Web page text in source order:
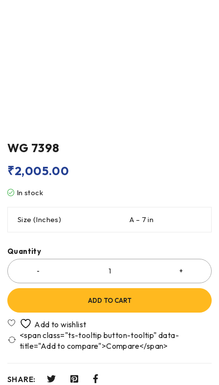
WG 7398
₹2,005.00
In stock
Size (Inches) A – 7 in
Quantity
ADD TO CART
<span class="ts-tooltip button-tooltip" data-
title="Add to compare">Compare</span>
SHARE: